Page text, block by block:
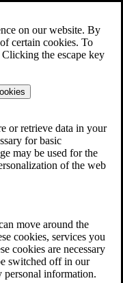
on our website. By
certain cookies. To
Clicking the escape key
or retrieve data in your
for basic
may be used for the
of the web
move around the
cookies, services you
cookies are necessary
switched off in our
personal information.
Builder!
Menu
VA Disability Appeal?